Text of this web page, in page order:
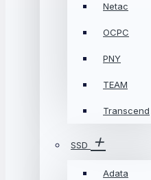
Netac
OCPC
PNY
TEAM
Transcend
SSD
Adata